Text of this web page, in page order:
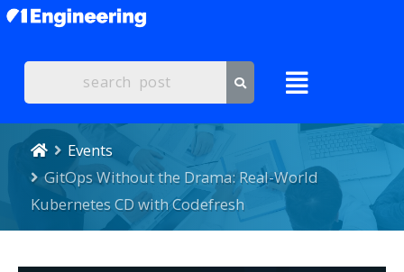
Events
GitOps Without the Drama: Real-World
Kubernetes CD with Codefresh